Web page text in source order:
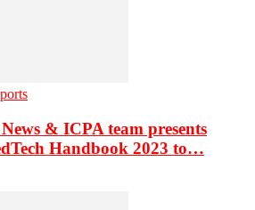
& ICPA team presents
Handbook 2023 to…